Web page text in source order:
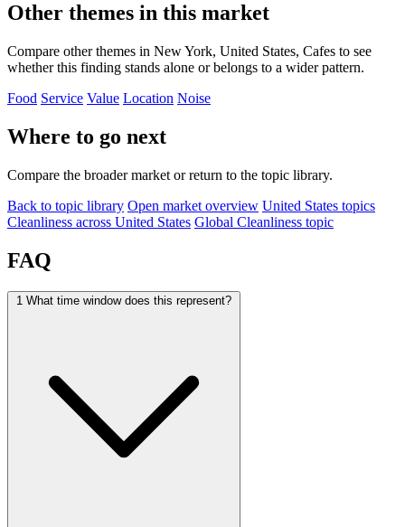
Other themes in this market
Compare other themes in New York, United States, Cafes to see
whether this finding stands alone or belongs to a wider pattern.
Food Service Value Location Noise
Where to go next
Compare the broader market or return to the topic library.
Back to topic library Open market overview United States topics
Cleanliness across United States Global Cleanliness topic
FAQ
1 What time window does this represent?